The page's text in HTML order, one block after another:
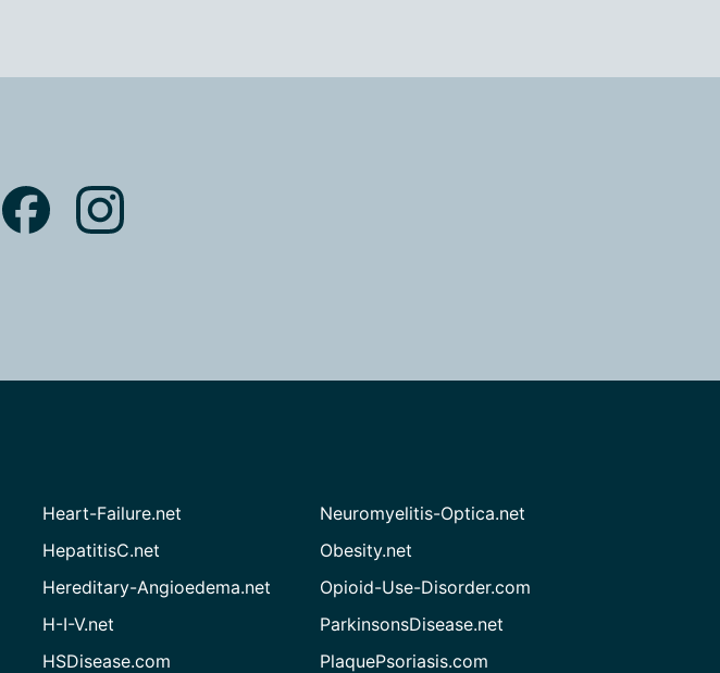
Heart-Failure.net
HepatitisC.net
Hereditary-Angioedema.net
H-I-V.net
HSDisease.com
Neuromyelitis-Optica.net
Obesity.net
Opioid-Use-Disorder.com
ParkinsonsDisease.net
PlaquePsoriasis.com